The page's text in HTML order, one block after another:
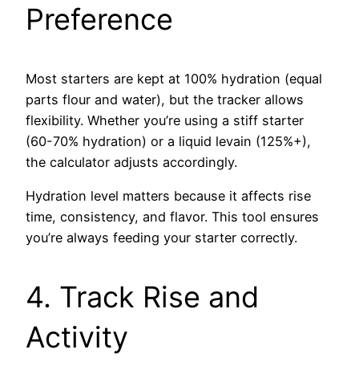
Preference
Most starters are kept at 100% hydration (equal
parts flour and water), but the tracker allows
flexibility. Whether you’re using a stiff starter
(60-70% hydration) or a liquid levain (125%+),
the calculator adjusts accordingly.
Hydration level matters because it affects rise
time, consistency, and flavor. This tool ensures
you’re always feeding your starter correctly.
4. Track Rise and
Activity